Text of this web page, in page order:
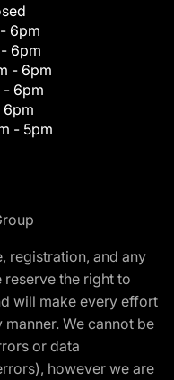
6pm
6pm
- 6pm
- 6pm
6pm
- 5pm
registration, and any
the right to
will make every effort
We cannot be
or data
however we are